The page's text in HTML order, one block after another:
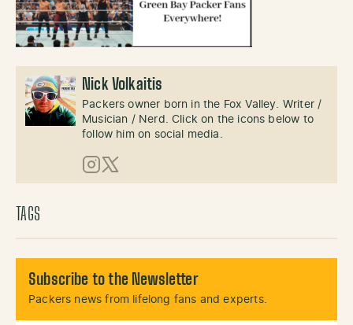
Nick Volkaitis
Packers owner born in the Fox Valley. Writer /
Musician / Nerd. Click on the icons below to
follow him on social media.
Instagram
X (Twitter)
TAGS
Subscribe to the Newsletter
Packers news from lifelong fans and experts.